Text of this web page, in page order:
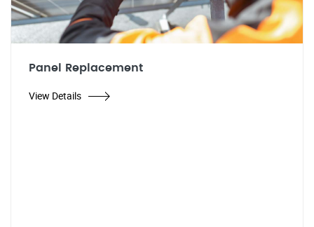
Panel Replacement
View Details